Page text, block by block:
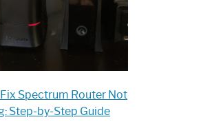
Spectrum Router Not
Step-by-Step Guide